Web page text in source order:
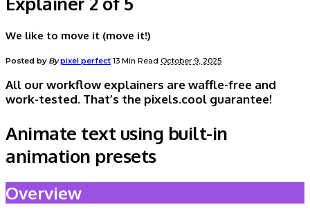
We like to move it (move it!)
Posted by Bypixel perfect 13 Min Read October 9, 2025
All our workflow explainers are waffle-free and
work-tested. That’s the pixels.cool guarantee!
Animate text using built-in
animation presets
Overview